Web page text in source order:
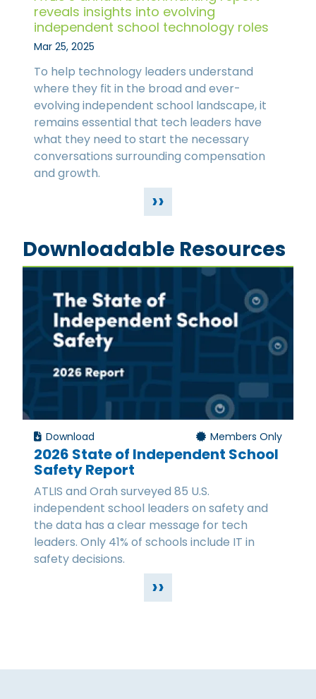
reveals insights into evolving
independent school technology roles
Mar 25, 2025
To help technology leaders understand
where they fit in the broad and ever-
evolving independent school landscape, it
remains essential that tech leaders have
what they need to start the necessary
conversations surrounding compensation
and growth.
››
Downloadable Resources
Download Members Only
2026 State of Independent School
Safety Report
ATLIS and Orah surveyed 85 U.S.
independent school leaders on safety and
the data has a clear message for tech
leaders. Only 41% of schools include IT in
safety decisions.
››